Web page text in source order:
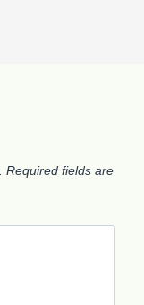
Required fields are